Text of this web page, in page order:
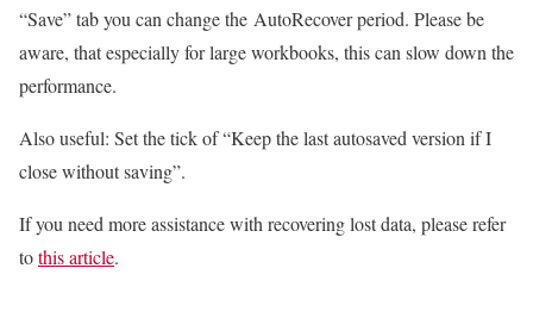
“Save” tab you can change the AutoRecover period. Please be
aware, that especially for large workbooks, this can slow down the
performance.
Also useful: Set the tick of “Keep the last autosaved version if I
close without saving”.
If you need more assistance with recovering lost data, please refer
tothis article.